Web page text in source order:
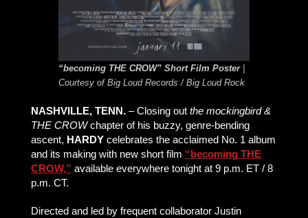
“becoming THE CROW” Short Film Poster |
Courtesy of Big Loud Records / Big Loud Rock
NASHVILLE, TENN.– Closing out the mockingbird &
THE CROWchapter of his buzzy, genre-bending
ascent, HARDYcelebrates the acclaimed No. 1 album
and its making with new short film “becoming THE
CROW,” available everywhere tonight at 9 p.m. ET / 8
p.m. CT.
Directed and led by frequent collaborator Justin